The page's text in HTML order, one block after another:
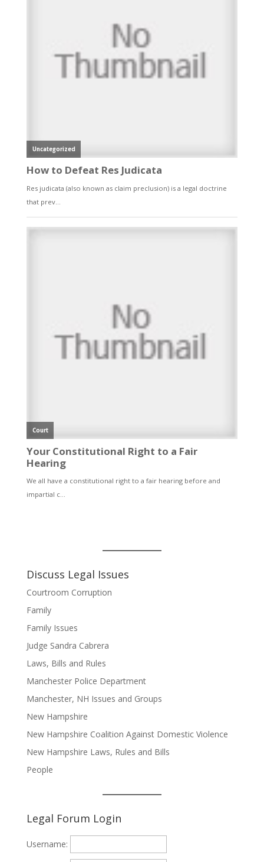
Discuss Legal Issues
Courtroom Corruption
Family
Family Issues
Judge Sandra Cabrera
Laws, Bills and Rules
Manchester Police Department
Manchester, NH Issues and Groups
New Hampshire
New Hampshire Coalition Against Domestic Violence
New Hampshire Laws, Rules and Bills
People
Legal Forum Login
Username: